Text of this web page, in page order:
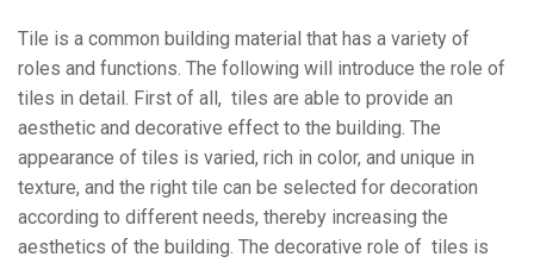
Tile is a common building material that has a variety of
roles and functions. The following will introduce the role of
tiles in detail. First of all, tiles are able to provide an
aesthetic and decorative effect to the building. The
appearance of tiles is varied, rich in color, and unique in
texture, and the right tile can be selected for decoration
according to different needs, thereby increasing the
aesthetics of the building. The decorative role of tiles is